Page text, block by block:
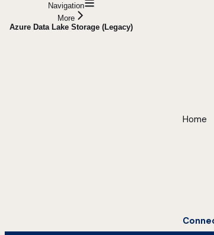
Navigation
More
Azure Data Lake Storage (Legacy)
Home